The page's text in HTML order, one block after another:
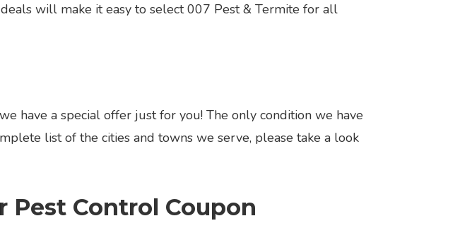
will make it easy to select 007 Pest & Termite for all
have a special offer just for you! The only condition we have
list of the cities and towns we serve, please take a look
Pest Control Coupon